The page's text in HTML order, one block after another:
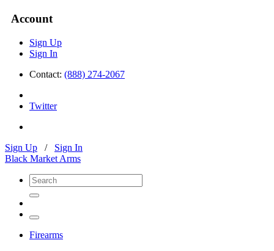
Account
Sign Up
Sign In
Contact: (888) 274-2067
Twitter
Sign Up / Sign In
Black Market Arms
Firearms